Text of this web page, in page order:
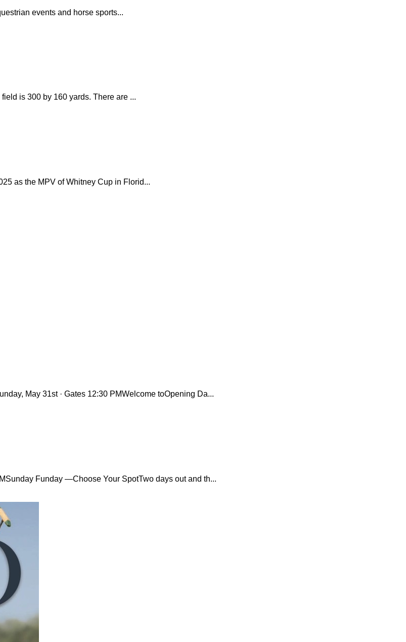
events and horse sports...
is 300 by 160 yards. There are ...
as the MPV of Whitney Cup in Florid...
May 31st · Gates 12:30 PMWelcome toOpening Da...
Funday —Choose Your SpotTwo days out and th...